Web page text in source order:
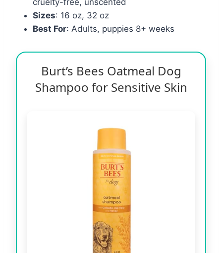
cruelty-free, unscented
Sizes: 16 oz, 32 oz
Best For: Adults, puppies 8+ weeks
Burt’s Bees Oatmeal Dog
Shampoo for Sensitive Skin